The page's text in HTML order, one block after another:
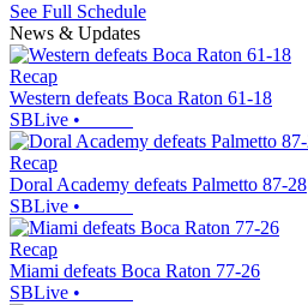
See Full Schedule
News & Updates
Recap
Western defeats Boca Raton 61-18
SBLive •
Recap
Doral Academy defeats Palmetto 87-28
SBLive •
Recap
Miami defeats Boca Raton 77-26
SBLive •